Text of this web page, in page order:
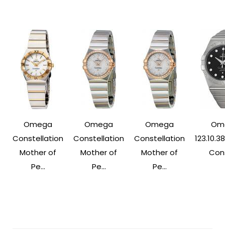
Omega
Constellation
Mother of
Pe...
Omega
Constellation
Mother of
Pe...
Omega
Constellation
Mother of
Pe...